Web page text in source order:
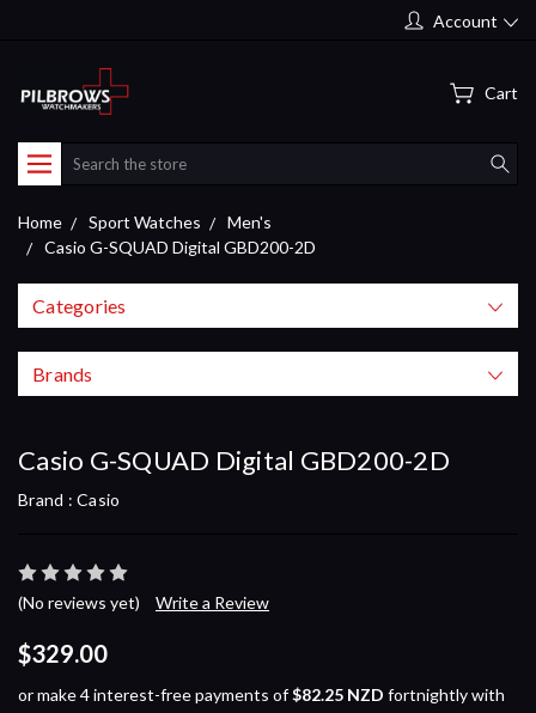
Account
Cart
Search
Home Sport Watches
Men's
Casio G-SQUAD Digital GBD200-2D
Categories
Brands
Casio G-SQUAD Digital GBD200-2D
Brand : Casio
(No reviews yet) Write a Review
$329.00
or make 4 interest-free payments of$82.25 NZD fortnightly with